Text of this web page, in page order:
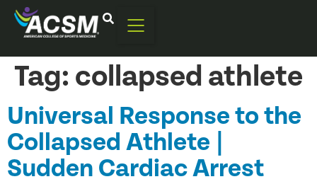
Tag: collapsed athlete
Universal Response to the
Collapsed Athlete |
Sudden Cardiac Arrest